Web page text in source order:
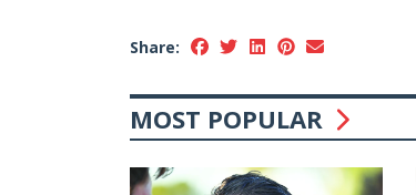
Share:
MOST POPULAR